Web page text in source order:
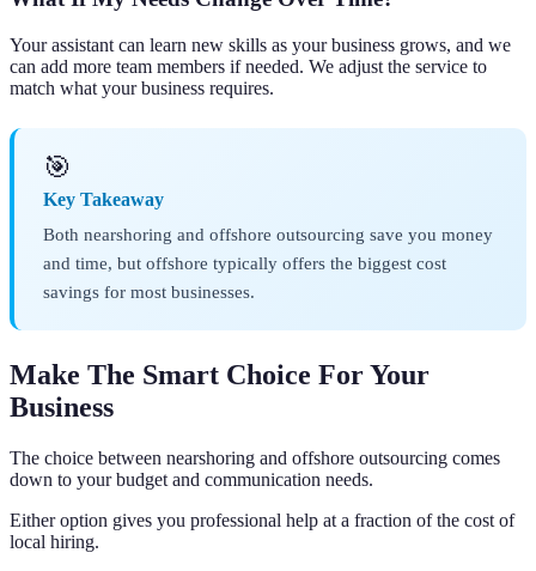
Your assistant can learn new skills as your business grows, and we
can add more team members if needed. We adjust the service to
match what your business requires.
🎯
Key Takeaway
Both nearshoring and offshore outsourcing save you money
and time, but offshore typically offers the biggest cost
savings for most businesses.
Make The Smart Choice For Your
Business
The choice between nearshoring and offshore outsourcing comes
down to your budget and communication needs.
Either option gives you professional help at a fraction of the cost of
local hiring.